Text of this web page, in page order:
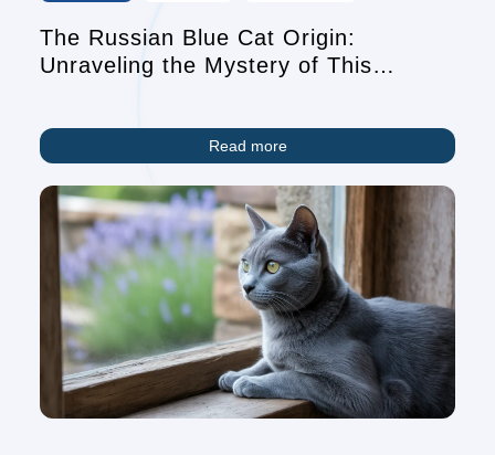
The Russian Blue Cat Origin:
Unraveling the Mystery of This
Read more